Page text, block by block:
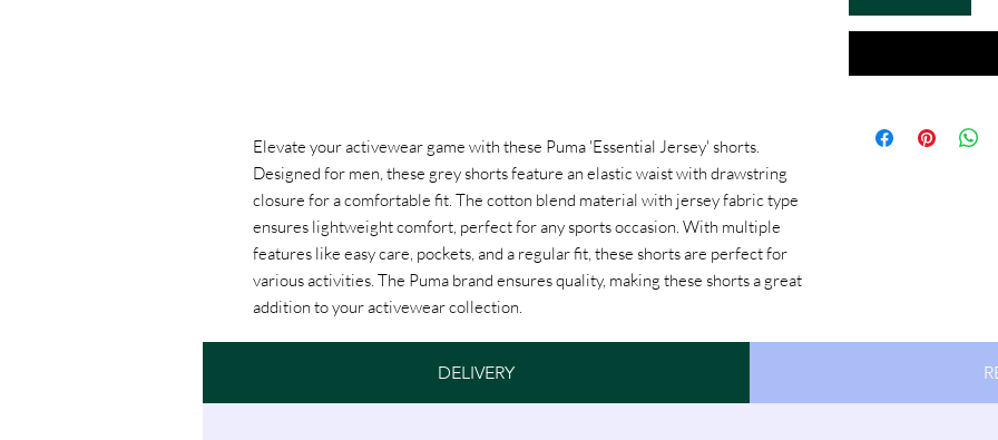
Elevate your activewear game with these Puma 'Essential Jersey' shorts.
Designed for men, these grey shorts feature an elastic waist with drawstring
closure for a comfortable fit. The cotton blend material with jersey fabric type
ensures lightweight comfort, perfect for any sports occasion. With multiple
features like easy care, pockets, and a regular fit, these shorts are perfect for
various activities. The Puma brand ensures quality, making these shorts a great
addition to your activewear collection.
DELIVERY